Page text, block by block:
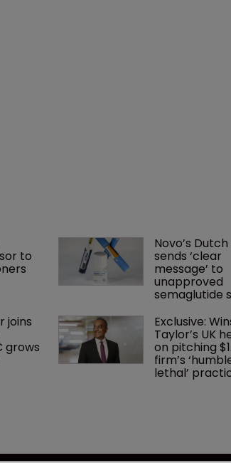
to
Novo’s
sends ‘clear
message’ to
unapproved
semaglutide
joins
grows
Exclusive:
Taylor’s UK
on pitching
firm’s
lethal’